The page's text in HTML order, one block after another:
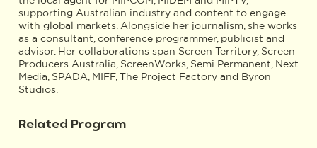
supporting Australian industry and content to engage
with global markets. Alongside her journalism, she works
as a consultant, conference programmer, publicist and
advisor. Her collaborations span Screen Territory, Screen
Producers Australia, ScreenWorks, Semi Permanent, Next
Media, SPADA, MIFF, The Project Factory and Byron
Studios.
Related Program